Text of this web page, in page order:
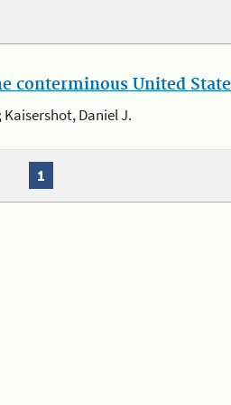
conterminous United
Kaisershot, Daniel J.
1